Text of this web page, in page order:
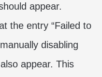
appear.
the entry “Failed to
disabling
appear. This